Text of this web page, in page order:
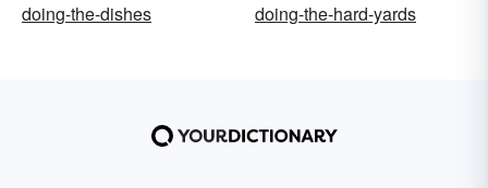
doing-the-dishes
doing-the-hard-yards